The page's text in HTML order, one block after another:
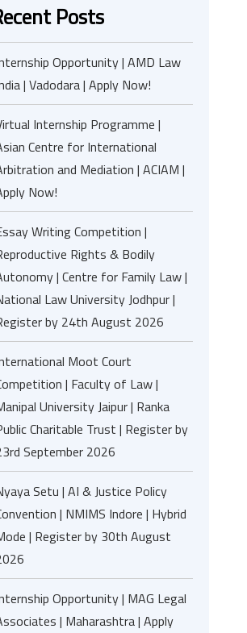
Posts
Opportunity | AMD Law
| Vadodara | Apply Now!
Internship Programme |
Centre for International
and Mediation | ACIAM |
Now!
Writing Competition |
Rights & Bodily
| Centre for Family Law |
Law University Jodhpur |
by 24th August 2026
Moot Court
| Faculty of Law |
University Jaipur | Ranka
Charitable Trust | Register by
September 2026
Setu | AI & Justice Policy
| NMIMS Indore | Hybrid
| Register by 30th August
Opportunity | MAG Legal
| Maharashtra | Apply